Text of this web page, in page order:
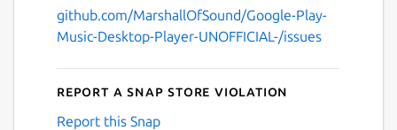
github.com/MarshallOfSound/Google-Play-
Music-Desktop-Player-UNOFFICIAL-/issues
Report a Snap Store violation
Report this Snap